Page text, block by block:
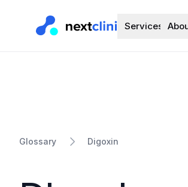
Services
Glossary Digoxin